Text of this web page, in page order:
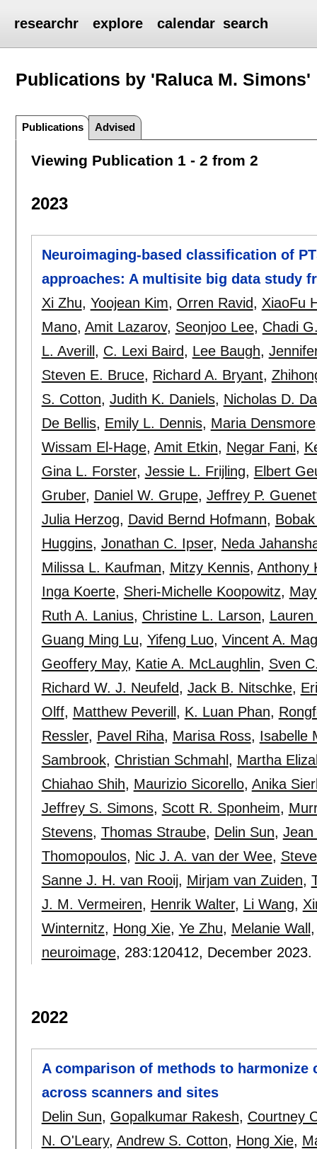
researchr explore calendar search
Publications by 'Raluca M. Simons'
Publications Advised
Viewing Publication 1 - 2 from 2
2023
Neuroimaging-based classification of
approaches: A multisite big data study
Xi Zhu, Yoojean Kim, Orren Ravid, XiaoFu
Mano, Amit Lazarov, Seonjoo Lee, Chadi
L. Averill , C. Lexi Baird, Lee Baugh,
Steven E. Bruce, Richard A. Bryant,
S. Cotton, Judith K. Daniels, Nicholas D.
De Bellis, Emily L. Dennis, Maria Densmore
Wissam El-Hage, Amit Etkin, Negar Fani,
Gina L. Forster, Jessie L. Frijling, Elbert
Gruber, Daniel W. Grupe, Jeffrey P.
Julia Herzog, David Bernd Hofmann,
Huggins, Jonathan C. Ipser, Neda
Milissa L. Kaufman, Mitzy Kennis, Anthony
Inga Koerte, Sheri-Michelle Koopowitz,
Ruth A. Lanius, Christine L. Larson,
Guang Ming Lu, Yifeng Luo, Vincent A.
Geoffery May, Katie A. McLaughlin, Sven
Richard W. J. Neufeld, Jack B. Nitschke,
Olff, Matthew Peverill , K. Luan Phan,
Ressler, Pavel Riha, Marisa Ross, Isabelle
Sambrook, Christian Schmahl , Martha
Chiahao Shih, Maurizio Sicorello, Anika
Jeffrey S. Simons, Scott R. Sponheim,
Stevens, Thomas Straube, Delin Sun, Jean
Thomopoulos, Nic J. A. van der Wee,
Sanne J. H. van Rooij, Mirjam van Zuiden,
J. M. Vermeiren, Henrik Walter, Li Wang,
Winternitz, Hong Xie, Ye Zhu, Melanie Wall
neuroimage, 283:120412, December 2023.
2022
A comparison of methods to
across scanners and sites
Delin Sun, Gopalkumar Rakesh, Courtney
N. O'Leary, Andrew S. Cotton, Hong Xie,